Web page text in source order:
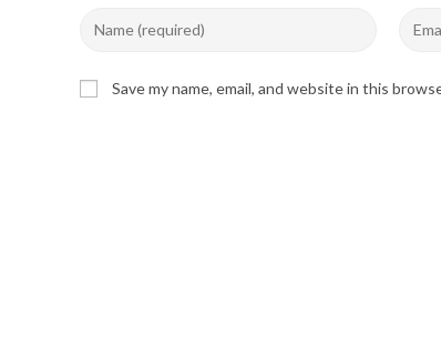
Enter
name
or
Enter
Save my name, email, and website in this